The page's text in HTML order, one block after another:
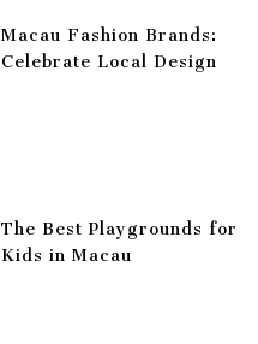
Macau Fashion Brands:
Celebrate Local Design
The Best Playgrounds for
Kids in Macau